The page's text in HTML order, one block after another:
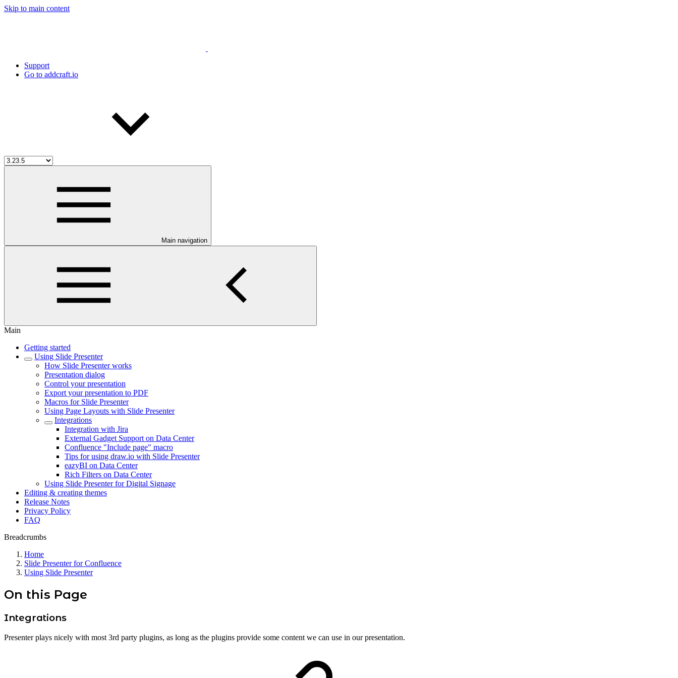
Skip to main content
Support
Go to addcraft.io
Main navigation
Main
Getting started
Using Slide Presenter
How Slide Presenter works
Presentation dialog
Control your presentation
Export your presentation to PDF
Macros for Slide Presenter
Using Page Layouts with Slide Presenter
Integrations
Integration with Jira
External Gadget Support on Data Center
Confluence "Include page" macro
Tips for using draw.io with Slide Presenter
eazyBI on Data Center
Rich Filters on Data Center
Using Slide Presenter for Digital Signage
Editing & creating themes
Release Notes
Privacy Policy
FAQ
Breadcrumbs
Home
Slide Presenter for Confluence
Using Slide Presenter
On this Page
Integrations
Presenter plays nicely with most 3rd party plugins, as long as the plugins provide some content we can use in our presentation.